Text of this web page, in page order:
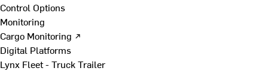
Control Options
Monitoring
Cargo Monitoring ↗
Digital Platforms
Lynx Fleet - Truck Trailer